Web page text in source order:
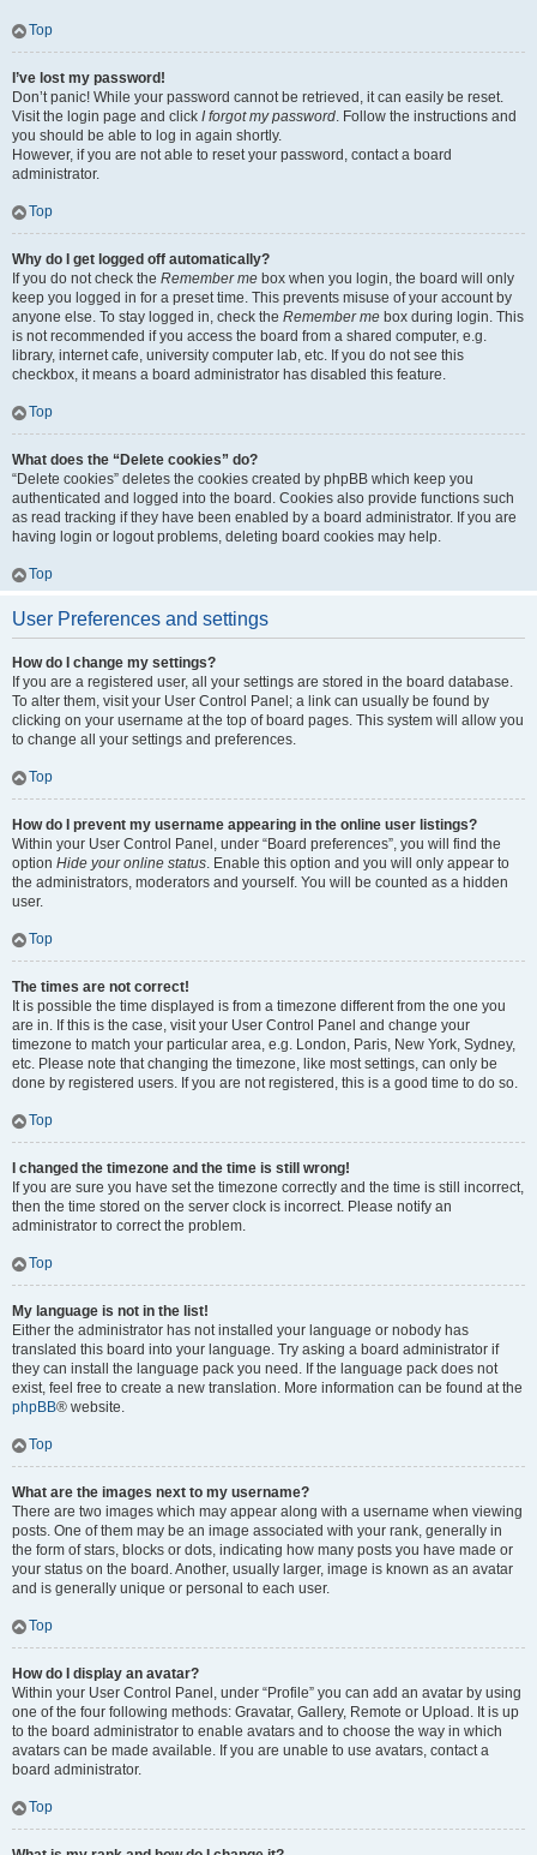
Top
I’ve lost my password!
Don’t panic! While your password cannot be retrieved, it can easily be reset.
Visit the login page and click I forgot my password. Follow the instructions and
you should be able to log in again shortly.
However, if you are not able to reset your password, contact a board
administrator.
Top
Why do I get logged off automatically?
If you do not check the Remember me box when you login, the board will only
keep you logged in for a preset time. This prevents misuse of your account by
anyone else. To stay logged in, check the Remember me box during login. This
is not recommended if you access the board from a shared computer, e.g.
library, internet cafe, university computer lab, etc. If you do not see this
checkbox, it means a board administrator has disabled this feature.
Top
What does the “Delete cookies” do?
“Delete cookies” deletes the cookies created by phpBB which keep you
authenticated and logged into the board. Cookies also provide functions such
as read tracking if they have been enabled by a board administrator. If you are
having login or logout problems, deleting board cookies may help.
Top
User Preferences and settings
How do I change my settings?
If you are a registered user, all your settings are stored in the board database.
To alter them, visit your User Control Panel; a link can usually be found by
clicking on your username at the top of board pages. This system will allow you
to change all your settings and preferences.
Top
How do I prevent my username appearing in the online user listings?
Within your User Control Panel, under “Board preferences”, you will find the
option Hide your online status. Enable this option and you will only appear to
the administrators, moderators and yourself. You will be counted as a hidden
user.
Top
The times are not correct!
It is possible the time displayed is from a timezone different from the one you
are in. If this is the case, visit your User Control Panel and change your
timezone to match your particular area, e.g. London, Paris, New York, Sydney,
etc. Please note that changing the timezone, like most settings, can only be
done by registered users. If you are not registered, this is a good time to do so.
Top
I changed the timezone and the time is still wrong!
If you are sure you have set the timezone correctly and the time is still incorrect,
then the time stored on the server clock is incorrect. Please notify an
administrator to correct the problem.
Top
My language is not in the list!
Either the administrator has not installed your language or nobody has
translated this board into your language. Try asking a board administrator if
they can install the language pack you need. If the language pack does not
exist, feel free to create a new translation. More information can be found at the
phpBB® website.
Top
What are the images next to my username?
There are two images which may appear along with a username when viewing
posts. One of them may be an image associated with your rank, generally in
the form of stars, blocks or dots, indicating how many posts you have made or
your status on the board. Another, usually larger, image is known as an avatar
and is generally unique or personal to each user.
Top
How do I display an avatar?
Within your User Control Panel, under “Profile” you can add an avatar by using
one of the four following methods: Gravatar, Gallery, Remote or Upload. It is up
to the board administrator to enable avatars and to choose the way in which
avatars can be made available. If you are unable to use avatars, contact a
board administrator.
Top